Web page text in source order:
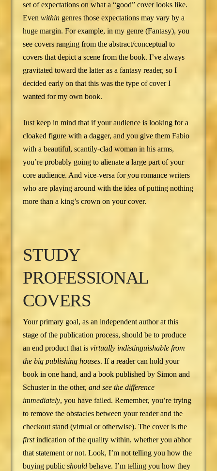
set of expectations on what a “good” cover looks like.
Evenwithin genres those expectations may vary by a
huge margin. For example, in my genre (Fantasy), you
see covers ranging from the abstract/conceptual to
covers that depict a scene from the book. I’ve always
gravitated toward the latter as a fantasy reader, so I
decided early on that this was the type of cover I
wanted for my own book.
Just keep in mind that if your audience is looking for a
cloaked figure with a dagger, and you give them Fabio
with a beautiful, scantily-clad woman in his arms,
you’re probably going to alienate a large part of your
core audience. And vice-versa for you romance writers
who are playing around with the idea of putting nothing
more than a king’s crown on your cover.
STUDY
PROFESSIONAL
COVERS
Your primary goal, as an independent author at this
stage of the publication process, should be to produce
an end product that isvirtually indistinguishable from
the big publishing houses. If a reader can hold your
book in one hand, and a book published by Simon and
Schuster in the other,and see the difference
immediately, you have failed. Remember, you’re trying
to remove the obstacles between your reader and the
checkout stand (virtual or otherwise). The cover is the
firstindication of the quality within, whether you abhor
that statement or not. Look, I’m not telling you how the
buying publicshouldbehave. I’m telling you how they